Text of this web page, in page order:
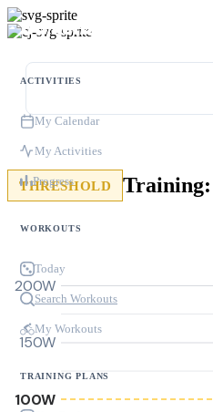
ACTIVITIES
My Calendar
My Activities
Progress
WORKOUTS
Today
Search Workouts
My Workouts
TRAINING PLANS
THRESHOLD
100W
150W
200W